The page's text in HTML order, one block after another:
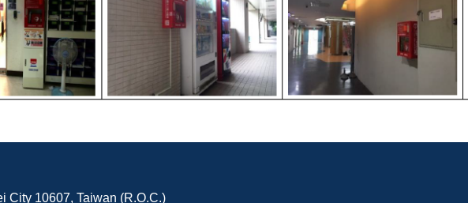
City 10607, Taiwan (R.O.C.)